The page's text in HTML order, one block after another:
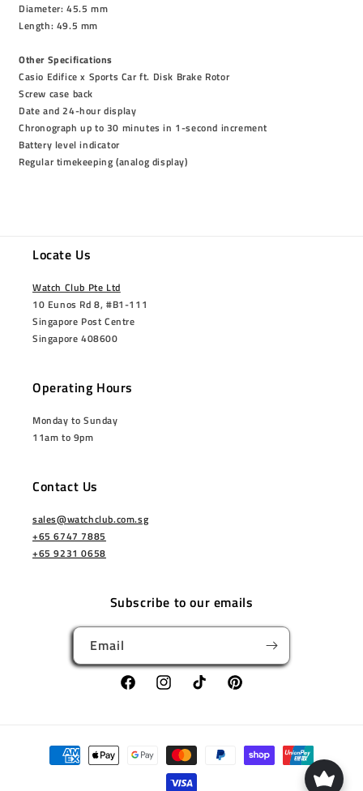
Diameter: 45.5 mm
Length: 49.5 mm
Other Specifications
Casio Edifice x Sports Car ft. Disk Brake Rotor
Screw case back
Date and 24-hour display
Chronograph up to 30 minutes in 1-second increment
Battery level indicator
Regular timekeeping (analog display)
Locate Us
Watch Club Pte Ltd
10 Eunos Rd 8, #B1-111
Singapore Post Centre
Singapore 408600
Operating Hours
Monday to Sunday
11am to 9pm
Contact Us
sales@watchclub.com.sg
+65 6747 7885
+65 9231 0658
Subscribe to our emails
Email
FacebookInstagramTikTok Pinterest
Payment
methods